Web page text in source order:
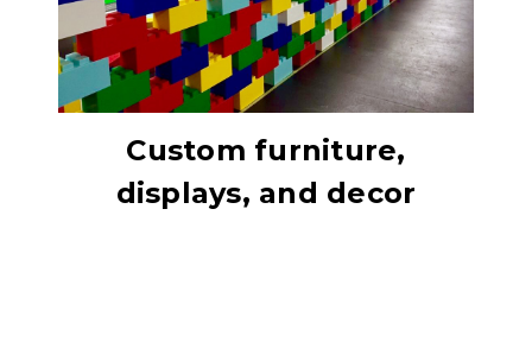
Custom furniture,
displays, and decor